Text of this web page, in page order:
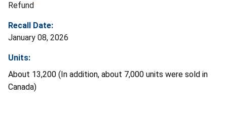
Refund
Recall Date:
January 08, 2026
Units:
About 13,200 (In addition, about 7,000 units were sold in
Canada)